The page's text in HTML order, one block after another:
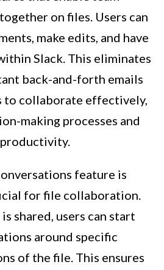
on files. Users can
make edits, and have
Slack. This eliminates
back-and-forth emails
to collaborate effectively,
making processes and
feature is
for file collaboration.
shared, users can start
around specific
of the file. This ensures